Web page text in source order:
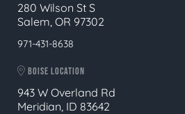
280 Wilson St S
Salem, OR 97302
971-431-8638
BOISE LOCATION
943 W Overland Rd
Meridian, ID 83642